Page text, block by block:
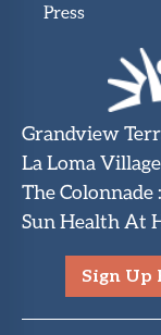
Press
Grandview
La Loma Village
The Colonnade:
Sun Health At
Sign Up